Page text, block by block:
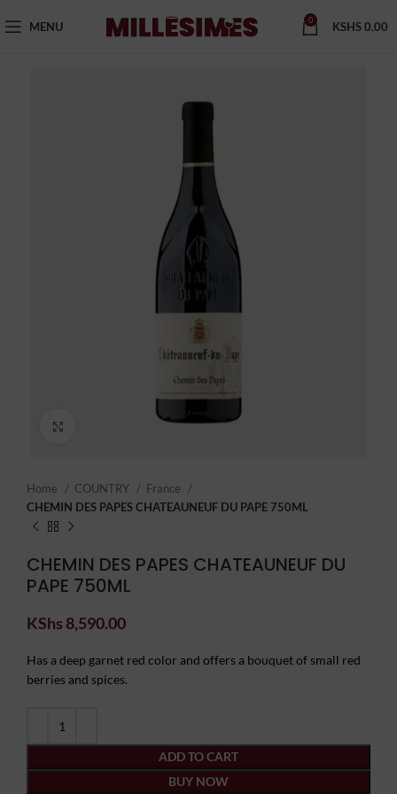
MENU 0 KSHS0.00
Home COUNTRY
France
CHEMIN DES PAPES CHATEAUNEUF DU PAPE 750ML
CHEMIN DES PAPES CHATEAUNEUF DU
PAPE 750ML
KShs 8,590.00
Has a deep garnet red color and offers a bouquet of small red
berries and spices.
ADD TO CART
BUY NOW